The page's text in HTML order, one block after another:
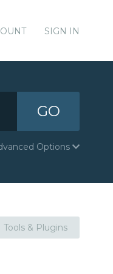
SIGN IN
GO
Options
Tools & Plugins